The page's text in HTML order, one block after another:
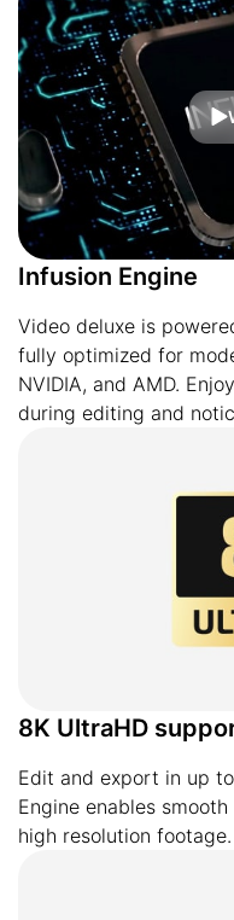
Infusion Engine
Video deluxe is
fully optimized for
NVIDIA, and AMD.
during editing and
8K UltraHD
Edit and export in up
Engine enables
high resolution footage.